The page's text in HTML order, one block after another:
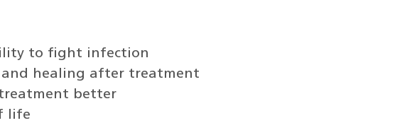
to fight infection
and healing after treatment
better
life